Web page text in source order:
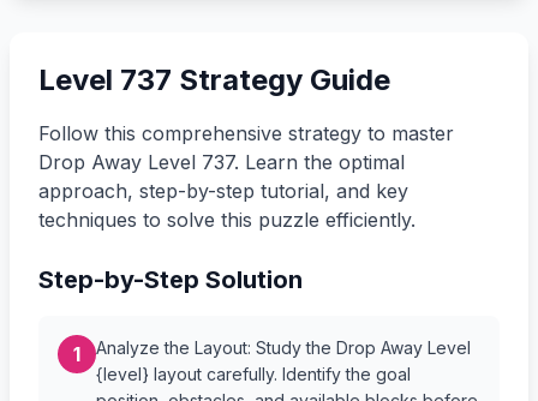
Level 737 Strategy Guide
Follow this comprehensive strategy to master
Drop Away Level 737. Learn the optimal
approach, step-by-step tutorial, and key
techniques to solve this puzzle efficiently.
Step-by-Step Solution
1
Analyze the Layout: Study the Drop Away Level
{level} layout carefully. Identify the goal